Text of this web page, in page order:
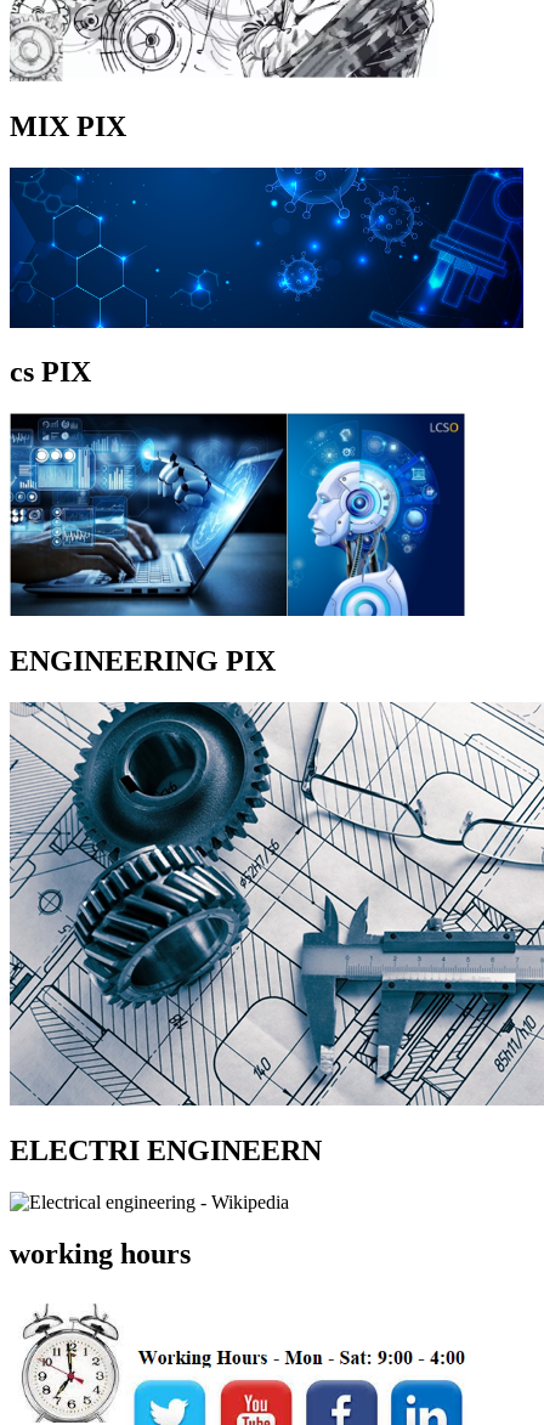
MIX PIX
cs PIX
ENGINEERING PIX
ELECTRI ENGINEERN
working hours